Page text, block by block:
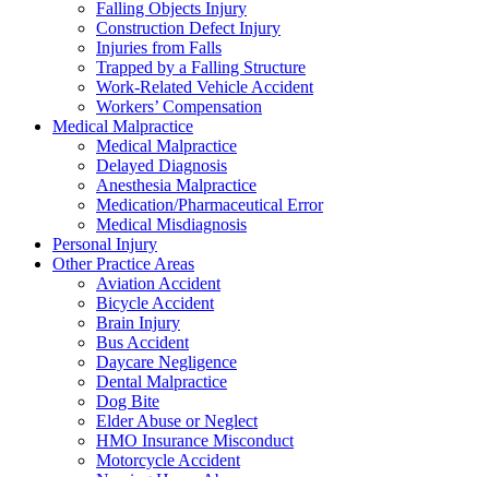
Falling Objects Injury
Construction Defect Injury
Injuries from Falls
Trapped by a Falling Structure
Work-Related Vehicle Accident
Workers’ Compensation
Medical Malpractice
Medical Malpractice
Delayed Diagnosis
Anesthesia Malpractice
Medication/Pharmaceutical Error
Medical Misdiagnosis
Personal Injury
Other Practice Areas
Aviation Accident
Bicycle Accident
Brain Injury
Bus Accident
Daycare Negligence
Dental Malpractice
Dog Bite
Elder Abuse or Neglect
HMO Insurance Misconduct
Motorcycle Accident